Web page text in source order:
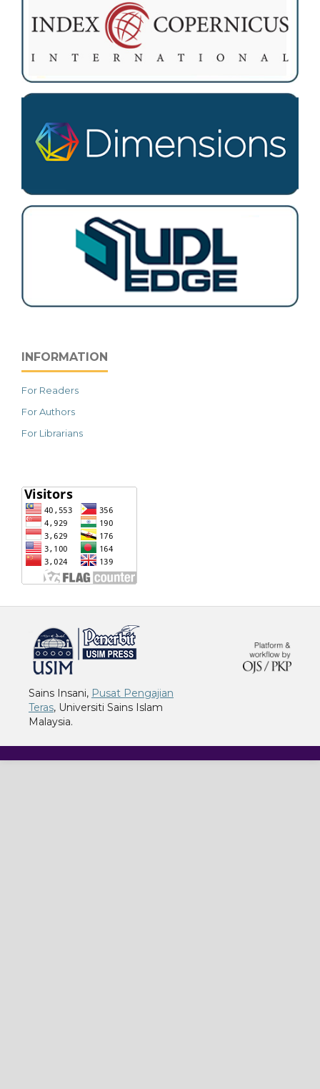
INFORMATION
For Readers
For Authors
For Librarians
Sains Insani, Pusat Pengajian
Teras, Universiti Sains Islam
Malaysia.